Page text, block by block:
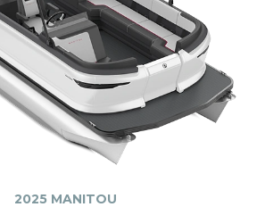
2025 MANITOU